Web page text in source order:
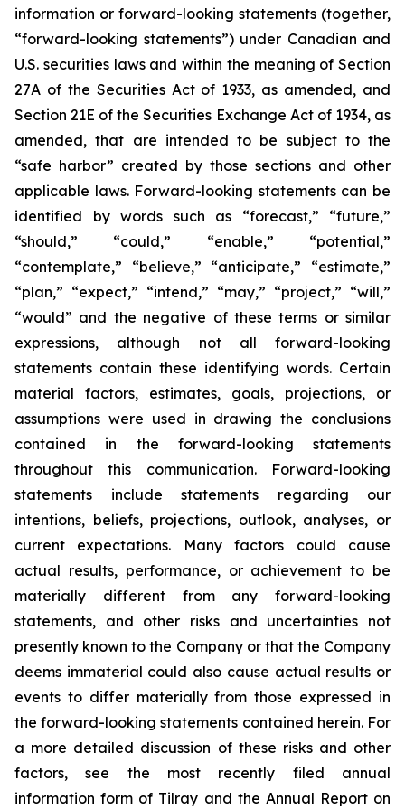
information or forward-looking statements (together,
“forward-looking statements”) under Canadian and
U.S. securities laws and within the meaning of Section
27A of the Securities Act of 1933, as amended, and
Section 21E of the Securities Exchange Act of 1934, as
amended, that are intended to be subject to the
“safe harbor” created by those sections and other
applicable laws. Forward-looking statements can be
identified by words such as “forecast,” “future,”
“should,” “could,” “enable,” “potential,”
“contemplate,” “believe,” “anticipate,” “estimate,”
“plan,” “expect,” “intend,” “may,” “project,” “will,”
“would” and the negative of these terms or similar
expressions, although not all forward-looking
statements contain these identifying words. Certain
material factors, estimates, goals, projections, or
assumptions were used in drawing the conclusions
contained in the forward-looking statements
throughout this communication. Forward-looking
statements include statements regarding our
intentions, beliefs, projections, outlook, analyses, or
current expectations. Many factors could cause
actual results, performance, or achievement to be
materially different from any forward-looking
statements, and other risks and uncertainties not
presently known to the Company or that the Company
deems immaterial could also cause actual results or
events to differ materially from those expressed in
the forward-looking statements contained herein. For
a more detailed discussion of these risks and other
factors, see the most recently filed annual
information form of Tilray and the Annual Report on